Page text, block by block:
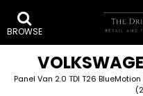
BROWSE
Panel Van 2.0 TDI T26